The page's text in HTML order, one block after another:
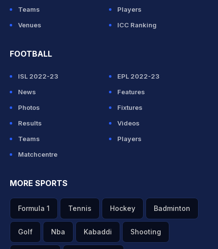
Teams
Players
Venues
ICC Ranking
FOOTBALL
ISL 2022-23
EPL 2022-23
News
Features
Photos
Fixtures
Results
Videos
Teams
Players
Matchcentre
MORE SPORTS
Formula 1 Tennis Hockey Badminton
Golf Nba Kabaddi Shooting